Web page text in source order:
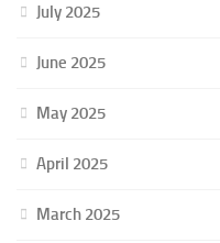
July 2025
June 2025
May 2025
April 2025
March 2025